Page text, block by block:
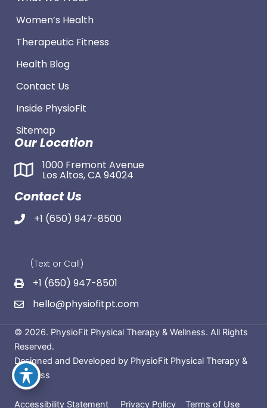
Women’s Health
Therapeutic Fitness
Health Blog
Contact Us
Inside PhysioFit
Sitemap
Our Location
1000 Fremont Avenue
Los Altos, CA 94024
Contact Us
+1 (650) 947-8500
(Text or Call)
+1 (650) 947-8501
hello@physiofitpt.com
© 2026. PhysioFit Physical Therapy & Wellness. All Rights
Reserved.
Designed and Developed by PhysioFit Physical Therapy &
Wellness
Accessibility Statement Privacy Policy Terms of Use